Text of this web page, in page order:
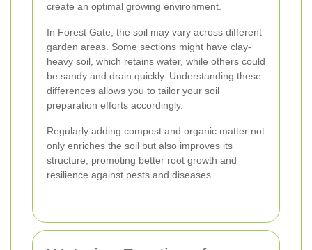
create an optimal growing environment.
In Forest Gate, the soil may vary across different
garden areas. Some sections might have clay-
heavy soil, which retains water, while others could
be sandy and drain quickly. Understanding these
differences allows you to tailor your soil
preparation efforts accordingly.
Regularly adding compost and organic matter not
only enriches the soil but also improves its
structure, promoting better root growth and
resilience against pests and diseases.